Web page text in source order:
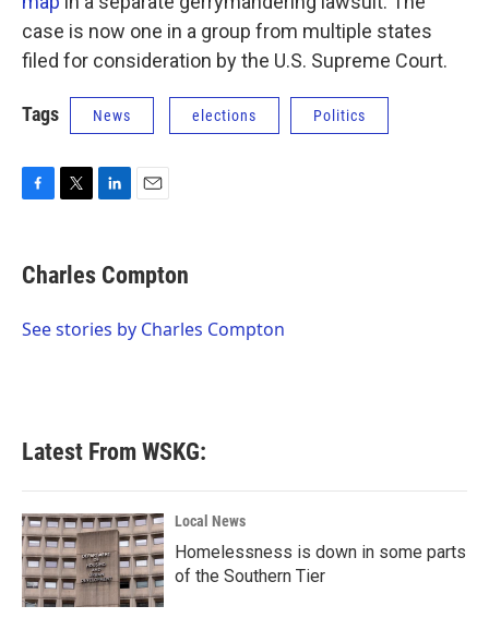
case is now one in a group from multiple states
filed for consideration by the U.S. Supreme Court.
Tags News elections Politics
e
b
o
t
t
r
k
e
I
i
l
Charles Compton
See stories by Charles Compton
Latest From WSKG:
Local News
Homelessness is down in some parts
of the Southern Tier